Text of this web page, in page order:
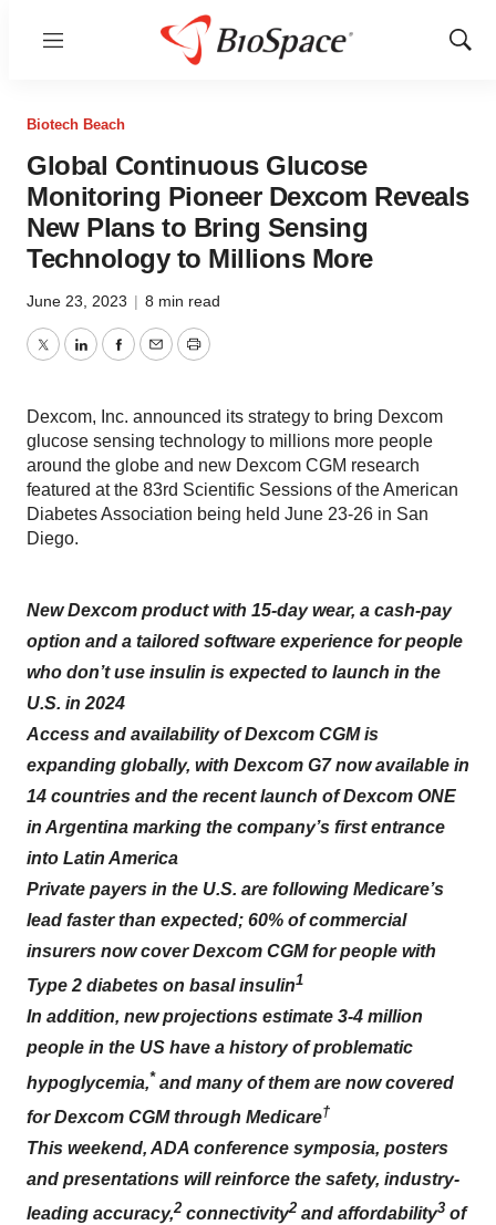
Menu
Show
Biotech Beach
Global Continuous Glucose
Monitoring Pioneer Dexcom Reveals
New Plans to Bring Sensing
Technology to Millions More
June 23, 2023 | 8 min read
TwitterLinkedInFacebook
EmailPrint
Dexcom, Inc. announced its strategy to bring Dexcom
glucose sensing technology to millions more people
around the globe and new Dexcom CGM research
featured at the 83rd Scientific Sessions of the American
Diabetes Association being held June 23-26 in San
Diego.
New Dexcom product with 15-day wear, a cash-pay
option and a tailored software experience for people
who don’t use insulin is expected to launch in the
U.S. in 2024
Access and availability of Dexcom CGM is
expanding globally, with Dexcom G7 now available in
14 countries and the recent launch of Dexcom ONE
in Argentina marking the company’s first entrance
into Latin America
Private payers in the U.S. are following Medicare’s
lead faster than expected; 60% of commercial
insurers now cover Dexcom CGM for people with
Type 2 diabetes on basal insulin1
In addition, new projections estimate 3-4 million
people in the US have a history of problematic
hypoglycemia,* and many of them are now covered
for Dexcom CGM through Medicare†
This weekend, ADA conference symposia, posters
and presentations will reinforce the safety, industry-
leading accuracy,2 connectivity2 and affordability3 of